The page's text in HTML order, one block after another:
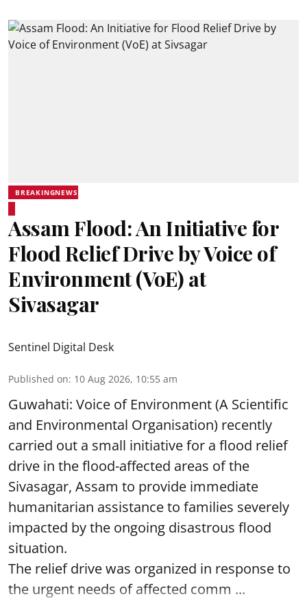
BREAKINGNEWS
Assam Flood: An Initiative for
Flood Relief Drive by Voice of
Environment (VoE) at
Sivasagar
Sentinel Digital Desk
Published on: 10 Aug 2026, 10:55 am
Guwahati: Voice of Environment (A Scientific
and Environmental Organisation) recently
carried out a small initiative for a flood relief
drive in the flood-affected areas of the
Sivasagar, Assam to provide immediate
humanitarian assistance to families severely
impacted by the ongoing disastrous flood
situation.
The relief drive was organized in response to
the urgent needs of affected comm ...